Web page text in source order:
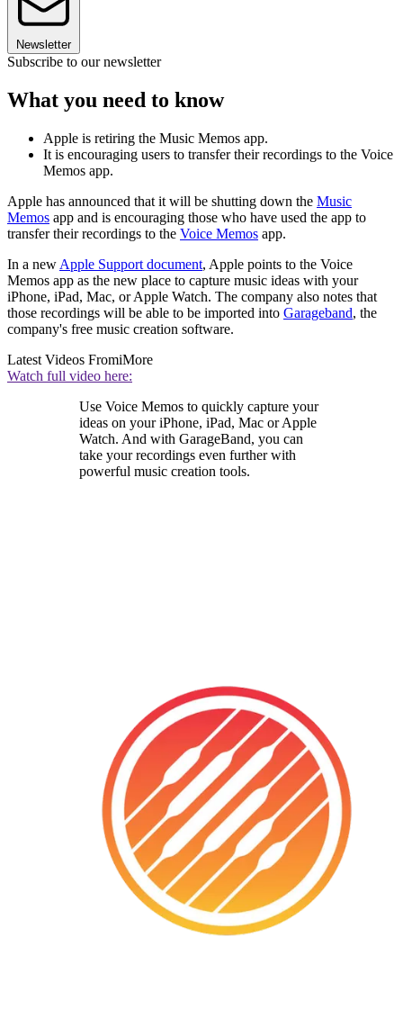
Newsletter
Subscribe to our newsletter
What you need to know
Apple is retiring the Music Memos app.
It is encouraging users to transfer their recordings to the Voice
Memos app.
Apple has announced that it will be shutting down the Music
Memos app and is encouraging those who have used the app to
transfer their recordings to the Voice Memos app.
In a new Apple Support document, Apple points to the Voice
Memos app as the new place to capture music ideas with your
iPhone, iPad, Mac, or Apple Watch. The company also notes that
those recordings will be able to be imported into Garageband, the
company's free music creation software.
Latest Videos FromiMore
Watch full video here:
Use Voice Memos to quickly capture your
ideas on your iPhone, iPad, Mac or Apple
Watch. And with GarageBand, you can
take your recordings even further with
powerful music creation tools.